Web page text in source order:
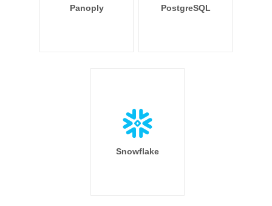
Panoply PostgreSQL
Snowflake